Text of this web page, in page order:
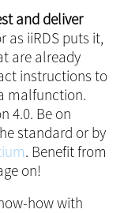
and deliver
as iiRDS puts it,
are already
instructions to
malfunction.
4.0. Be on
standard or by
. Benefit from
on!
how with